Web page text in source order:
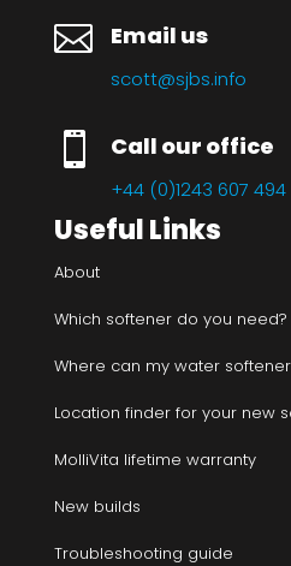
 Email us
scott@sjbs.info
 Call our office
+44 (0)1243 607 494
Useful Links
About
Which softener do you need?
Where can my water
Location finder for your new
MolliVita lifetime warranty
New builds
Troubleshooting guide